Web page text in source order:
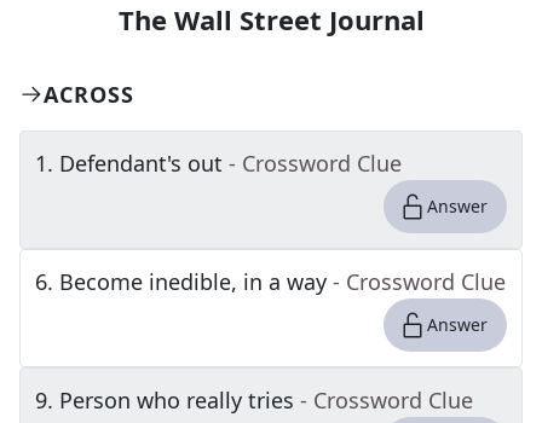
The Wall Street Journal
ACROSS
1. Defendant's out - Crossword Clue
Answer
6. Become inedible, in a way - Crossword Clue
Answer
9. Person who really tries - Crossword Clue